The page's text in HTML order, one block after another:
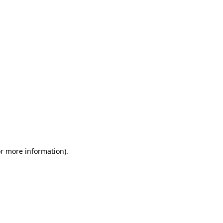
more information).